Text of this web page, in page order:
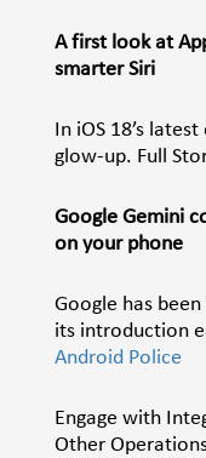
A first look at
smarter Siri
In iOS 18’s
glow-up. Full
Google Gemini
on your phone
Google has
its introduction
Android Police
Engage with
Other